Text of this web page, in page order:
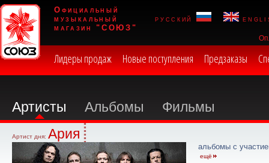
Официальный
музыкальный
магазин "СОЮЗ"
русский
Лидеры продаж Новые поступления Предзаказы
Артисты Альбомы Фильмы
Артист дня: Ария
альбомы с
ещё